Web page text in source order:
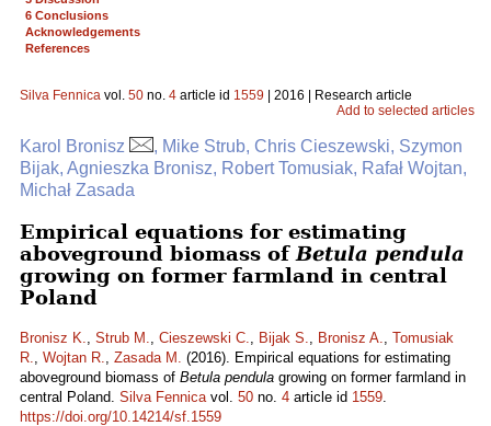
6 Conclusions
Acknowledgements
References
Silva Fennica vol. 50 no. 4 article id 1559 | 2016 | Research article
Add to selected articles
Karol Bronisz
, Mike Strub, Chris Cieszewski, Szymon
Bijak, Agnieszka Bronisz, Robert Tomusiak, Rafał Wojtan,
Michał Zasada
Empirical equations for estimating
aboveground biomass of Betula pendula
growing on former farmland in central
Poland
Bronisz K., Strub M., Cieszewski C., Bijak S., Bronisz A., Tomusiak
R., Wojtan R., Zasada M. (2016). Empirical equations for estimating
aboveground biomass of Betula pendula growing on former farmland in
central Poland. Silva Fennicavol. 50 no. 4 article id 1559.
https://doi.org/10.14214/sf.1559